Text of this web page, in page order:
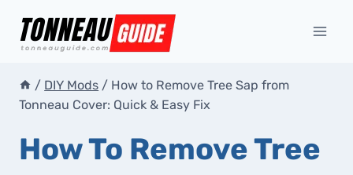
/ DIY Mods / How to Remove Tree Sap from
Tonneau Cover: Quick & Easy Fix
How To Remove Tree